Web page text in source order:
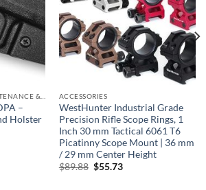
–
Holster
ACCESSORIES
WestHunter Industrial Grade
Precision Rifle Scope Rings, 1
Inch 30 mm Tactical 6061 T6
Picatinny Scope Mount | 36 mm
/ 29 mm Center Height
$89.88 Original
$55.73Current